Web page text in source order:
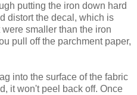
putting the iron down hard
distort the decal, which is
smaller than the iron
pull off the parchment paper,
into the surface of the fabric
it won't peel back off. Once